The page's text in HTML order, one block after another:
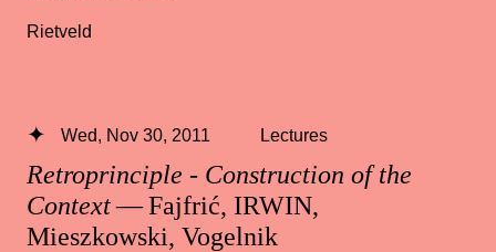
Rietveld
Retroprinciple - Construction of the
Context— Fajfrić, IRWIN,
Mieszkowski, Vogelnik
Wed, Nov 30, 2011 Lectures